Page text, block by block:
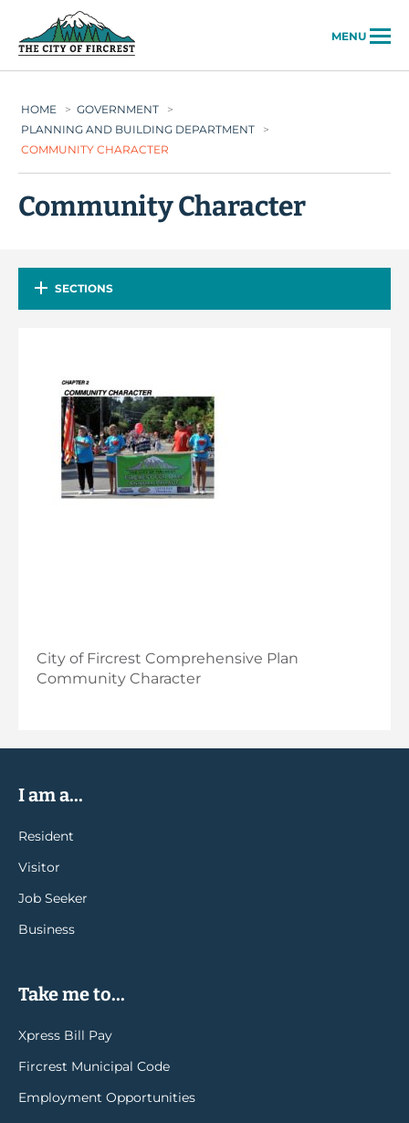
MENU
HOME > GOVERNMENT
>
PLANNING AND BUILDING DEPARTMENT
>
COMMUNITY CHARACTER
Community Character
SECTIONS
City of Fircrest Comprehensive Plan
Community Character
I am a...
Resident
Visitor
Job Seeker
Business
Take me to...
Xpress Bill Pay
Fircrest Municipal Code
Employment Opportunities